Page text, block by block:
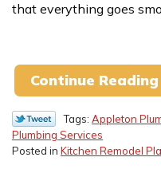
that everything goes
Continue Reading
Tags: Appleton
Plumbing Services
Posted in Kitchen Remodel